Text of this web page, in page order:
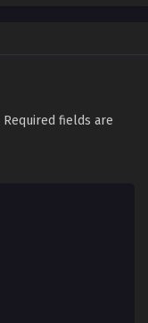
Required fields are